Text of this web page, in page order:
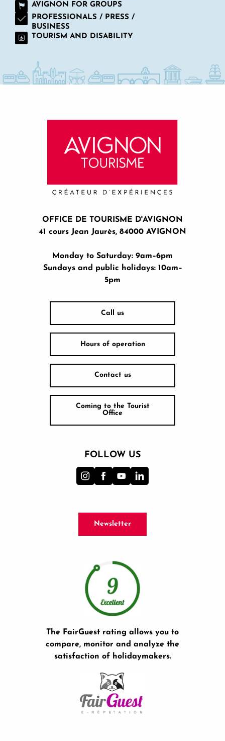
AVIGNON FOR GROUPS
PROFESSIONALS / PRESS /
BUSINESS
TOURISM AND DISABILITY
OFFICE DE TOURISME D'AVIGNON
41 cours Jean Jaurès, 84000 AVIGNON
Monday to Saturday: 9am–6pm
Sundays and public holidays: 10am–
5pm
Call us
Hours of operation
Contact us
Coming to the Tourist
Office
FOLLOW US
Newsletter
The FairGuest rating allows you to
compare, monitor and analyze the
satisfaction of holidaymakers.